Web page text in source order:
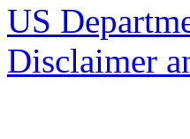
US
Disclaimer